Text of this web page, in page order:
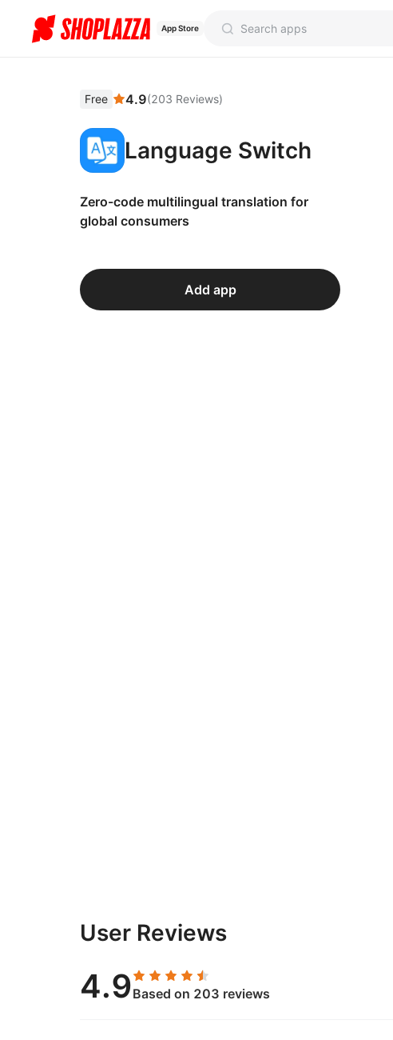
App Store
Free 4.9(203 Reviews)
Language Switch
Zero-code multilingual translation for
global consumers
Add app
User Reviews
4.9Based on 203 reviews